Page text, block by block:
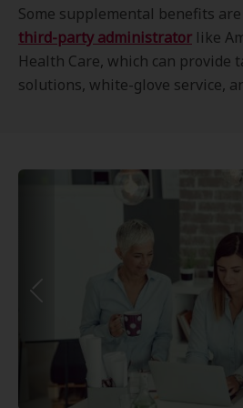
Some supplemental benefits
third-party administrator like
Health Care, which can provide
solutions, white-glove service,